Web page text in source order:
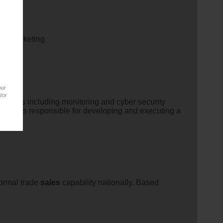
or
Marketing
including monitoring and cyber security
role is responsible for developing and executing a
trade sales capability nationally. Based